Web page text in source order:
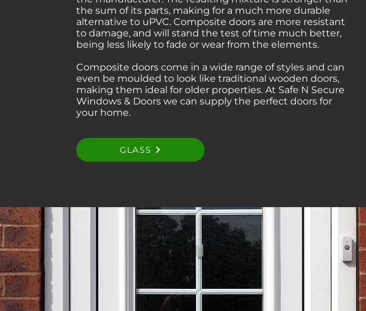
the sum of its parts, making for a much more durable
alternative to uPVC. Composite doors are more resistant
to damage, and will stand the test of time much better,
being less likely to fade or wear from the elements.
Composite doors come in a wide range of styles and can
even be moulded to look like traditional wooden doors,
making them ideal for older properties. At Safe N Secure
Windows & Doors we can supply the perfect doors for
your home.
GLASS